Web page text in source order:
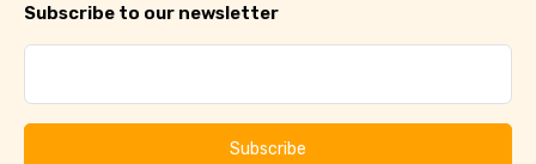
Subscribe to our newsletter
Subscribe